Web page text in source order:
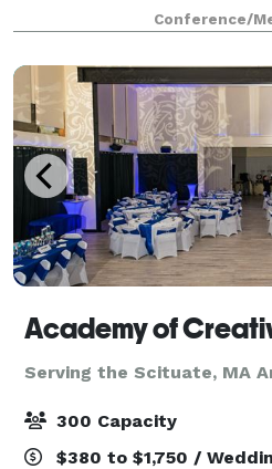
wedding/baby showers, and
can seat about 200 people
Conference/
Academy of
Serving the Scituate, MA
300 Capacity
$380 to $1,750 /